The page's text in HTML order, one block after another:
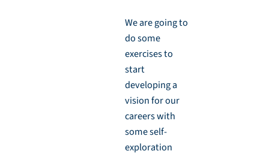
We are going to
do some
exercises to
start
developing a
vision for our
careers with
some self-
exploration